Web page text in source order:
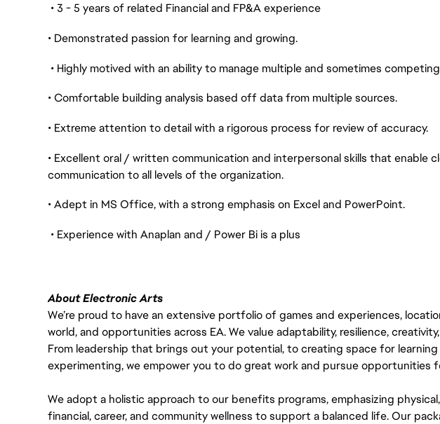
• 3 - 5 years of related Financial and FP&A experience
• Demonstrated passion for learning and growing.
• Highly motived with an ability to manage multiple and sometimes
• Comfortable building analysis based off data from multiple sources.
• Extreme attention to detail with a rigorous process for review of accuracy.
• Excellent oral / written communication and interpersonal skills that enable
communication to all levels of the organization.
• Adept in MS Office, with a strong emphasis on Excel and PowerPoint.
• Experience with Anaplan and / Power Bi is a plus
About Electronic Arts
We’re proud to have an extensive portfolio of games and experiences,
world, and opportunities across EA. We value adaptability, resilience,
From leadership that brings out your potential, to creating space for learning
experimenting, we empower you to do great work and pursue opportunities
We adopt a holistic approach to our benefits programs, emphasizing
financial, career, and community wellness to support a balanced life. Our